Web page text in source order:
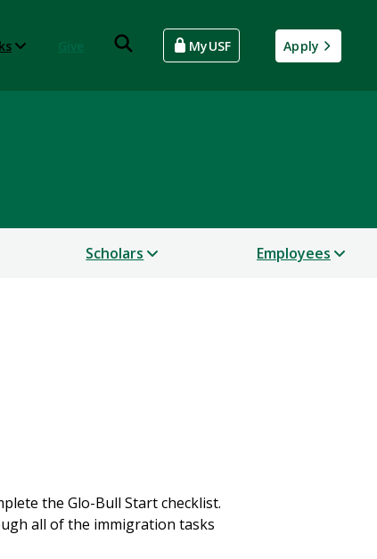
MyUSF Apply
Scholars Employees
the Glo-Bull Start checklist.
all of the immigration tasks